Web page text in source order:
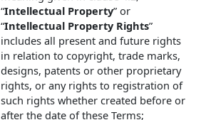
“Intellectual Property” or
“Intellectual Property Rights”
includes all present and future rights
in relation to copyright, trade marks,
designs, patents or other proprietary
rights, or any rights to registration of
such rights whether created before or
after the date of these Terms;